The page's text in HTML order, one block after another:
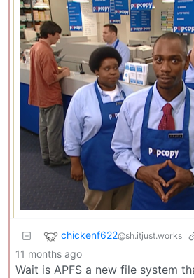
chickenf622@sh.itjust.works
11 months ago
Wait is APFS a new file system